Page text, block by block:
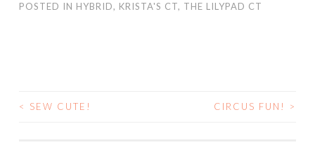
POSTED IN HYBRID, KRISTA'S CT, THE LILYPAD CT
POST
< SEW CUTE! CIRCUS FUN! >